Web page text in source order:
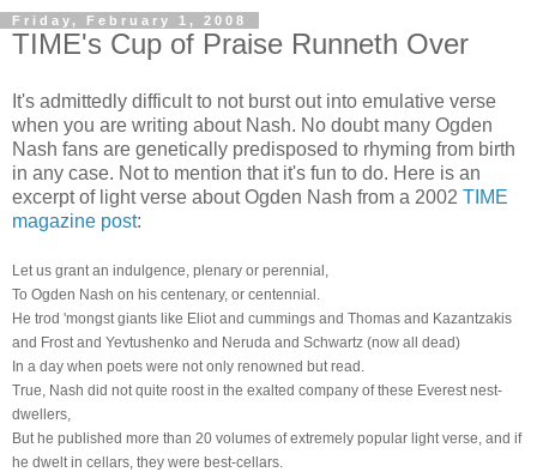
Friday, February 1, 2008
TIME's Cup of Praise Runneth Over
It's admittedly difficult to not burst out into emulative verse
when you are writing about Nash. No doubt many Ogden
Nash fans are genetically predisposed to rhyming from birth
in any case. Not to mention that it's fun to do. Here is an
excerpt of light verse about Ogden Nash from a 2002 TIME
magazine post:
Let us grant an indulgence, plenary or perennial,
To Ogden Nash on his centenary, or centennial.
He trod 'mongst giants like Eliot and cummings and Thomas and Kazantzakis
and Frost and Yevtushenko and Neruda and Schwartz (now all dead)
In a day when poets were not only renowned but read.
True, Nash did not quite roost in the exalted company of these Everest nest-
dwellers,
But he published more than 20 volumes of extremely popular light verse, and if
he dwelt in cellars, they were best-cellars.